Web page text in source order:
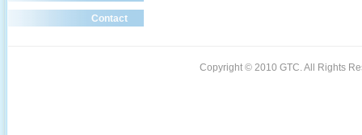
Contact
Copyright © 2010 GTC. All Rights